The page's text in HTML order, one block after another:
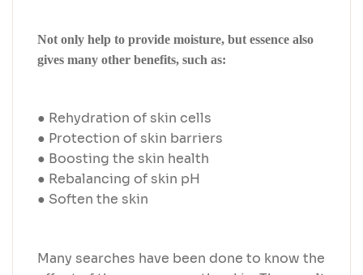
Not only help to provide moisture, but essence also
gives many other benefits, such as:
● Rehydration of skin cells
● Protection of skin barriers
● Boosting the skin health
● Rebalancing of skin pH
● Soften the skin
Many searches have been done to know the